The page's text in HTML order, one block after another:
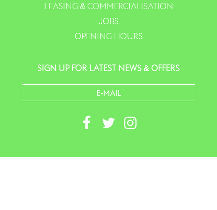
LEASING & COMMERCIALISATION
JOBS
OPENING HOURS
SIGN UP FOR LATEST NEWS & OFFERS